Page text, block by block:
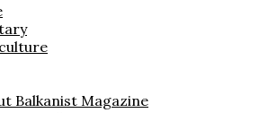
Balkanist Magazine